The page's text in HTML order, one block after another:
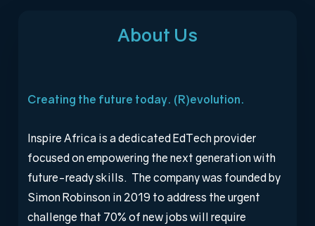
About Us
Creating the future today. (R)evolution.
Inspire Africa is a dedicated EdTech provider
focused on empowering the next generation with
future-ready skills. The company was founded by
Simon Robinson in 2019 to address the urgent
challenge that 70% of new jobs will require